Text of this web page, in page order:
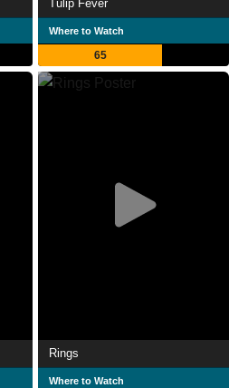
Tulip Fever
Where to Watch
65
Rings
Where to Watch